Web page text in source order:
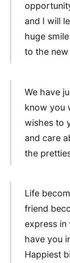
and I will
huge
to the
We have
know you
wishes to
and care
the
Life
friend
express
have you
Happiest